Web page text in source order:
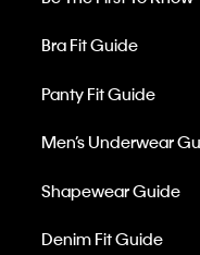
Bra Fit Guide
Panty Fit Guide
Men’s Underwear
Shapewear Guide
Denim Fit Guide